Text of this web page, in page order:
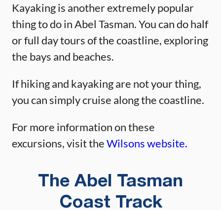
Kayaking is another extremely popular
thing to do in Abel Tasman. You can do half
or full day tours of the coastline, exploring
the bays and beaches.
If hiking and kayaking are not your thing,
you can simply cruise along the coastline.
For more information on these
excursions, visit theWilsons website.
The Abel Tasman
Coast Track